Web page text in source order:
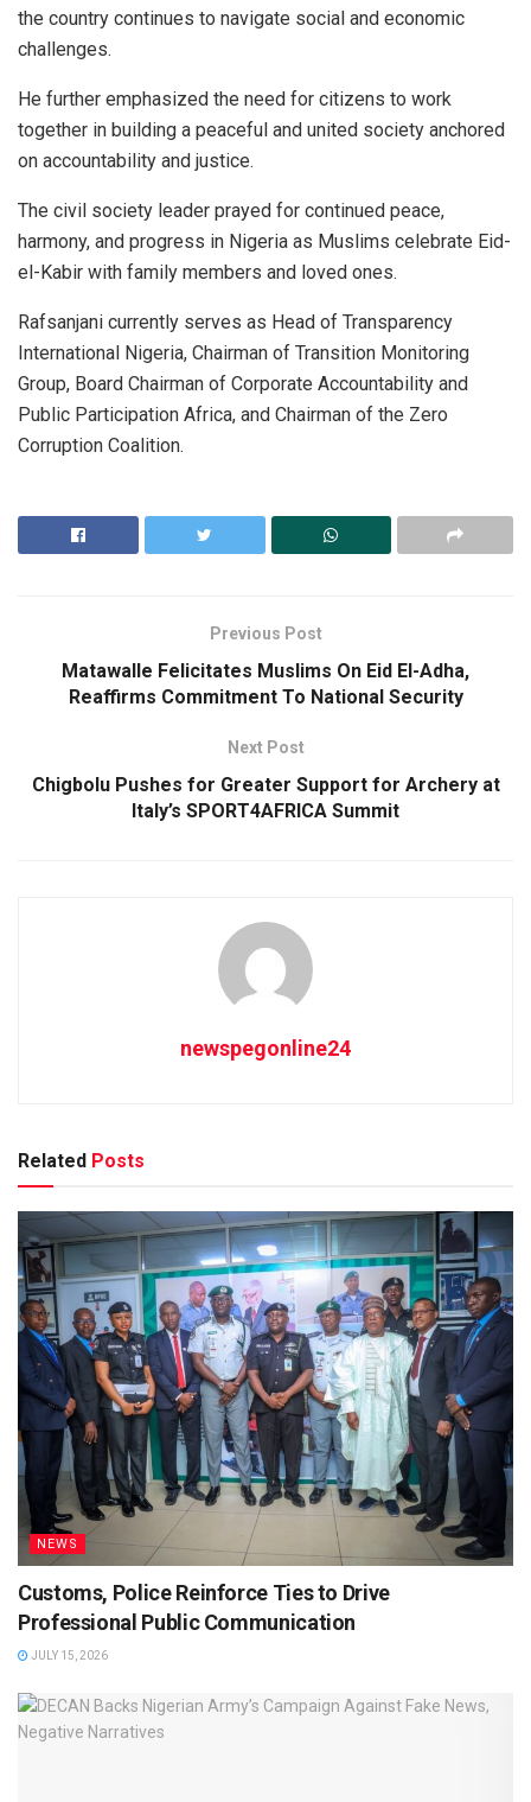
the country continues to navigate social and economic
challenges.
He further emphasized the need for citizens to work
together in building a peaceful and united society anchored
on accountability and justice.
The civil society leader prayed for continued peace,
harmony, and progress in Nigeria as Muslims celebrate Eid-
el-Kabir with family members and loved ones.
Rafsanjani currently serves as Head of Transparency
International Nigeria, Chairman of Transition Monitoring
Group, Board Chairman of Corporate Accountability and
Public Participation Africa, and Chairman of the Zero
Corruption Coalition.
Previous Post
Matawalle Felicitates Muslims On Eid El-Adha,
Reaffirms Commitment To National Security
Next Post
Chigbolu Pushes for Greater Support for Archery at
Italy’s SPORT4AFRICA Summit
newspegonline24
Related Posts
NEWS
Customs, Police Reinforce Ties to Drive
Professional Public Communication
JULY 15, 2026